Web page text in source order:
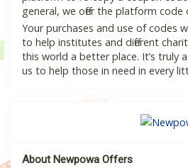
general, we offer the platform code
Your purchases and use of codes
to help institutes and different
this world a better place. It’s truly
us to help those in need in every
About Newpowa Offers